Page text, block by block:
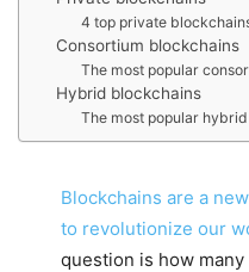
4 top private
Consortium blockchains
The most popular
Hybrid blockchains
The most popular
Blockchains are a
to revolutionize our
question is how